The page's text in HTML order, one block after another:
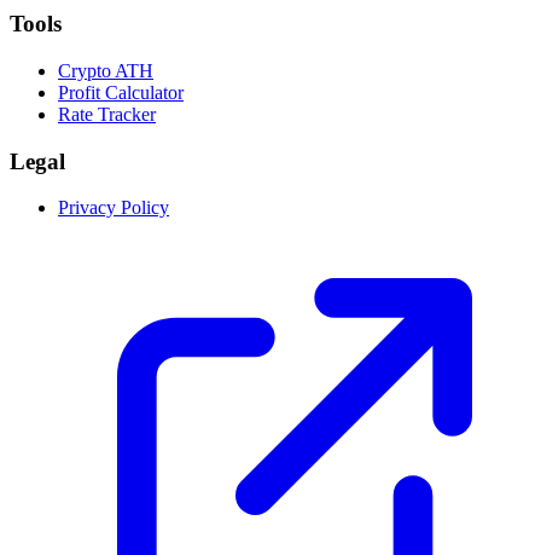
Tools
Crypto ATH
Profit Calculator
Rate Tracker
Legal
Privacy Policy